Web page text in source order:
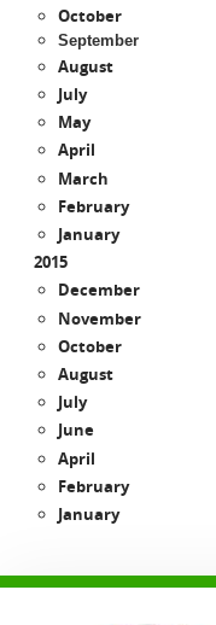
October
September
August
July
May
April
March
February
January
2015
December
November
October
August
July
June
April
February
January